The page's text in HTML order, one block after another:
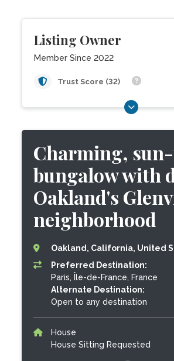
Listing Owner
Member Since 2022
Trust Score (32)
Charming,
bungalow with
Oakland's
neighborhood
Oakland, California, United
Preferred Destination:
Paris, Île-de-France, France
Alternate Destination:
Open to any destination
House
House Sitting Requested